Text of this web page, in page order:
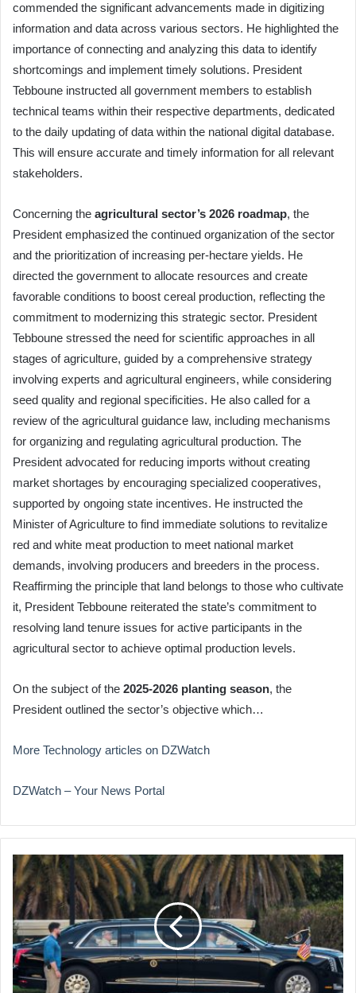
commended the significant advancements made in digitizing
information and data across various sectors. He highlighted the
importance of connecting and analyzing this data to identify
shortcomings and implement timely solutions. President
Tebboune instructed all government members to establish
technical teams within their respective departments, dedicated
to the daily updating of data within the national digital database.
This will ensure accurate and timely information for all relevant
stakeholders.
Concerning the agricultural sector’s 2026 roadmap, the
President emphasized the continued organization of the sector
and the prioritization of increasing per-hectare yields. He
directed the government to allocate resources and create
favorable conditions to boost cereal production, reflecting the
commitment to modernizing this strategic sector. President
Tebboune stressed the need for scientific approaches in all
stages of agriculture, guided by a comprehensive strategy
involving experts and agricultural engineers, while considering
seed quality and regional specificities. He also called for a
review of the agricultural guidance law, including mechanisms
for organizing and regulating agricultural production. The
President advocated for reducing imports without creating
market shortages by encouraging specialized cooperatives,
supported by ongoing state incentives. He instructed the
Minister of Agriculture to find immediate solutions to revitalize
red and white meat production to meet national market
demands, involving producers and breeders in the process.
Reaffirming the principle that land belongs to those who cultivate
it, President Tebboune reiterated the state’s commitment to
resolving land tenure issues for active participants in the
agricultural sector to achieve optimal production levels.
On the subject of the 2025-2026 planting season, the
President outlined the sector’s objective which…
More Technology articles on DZWatch
DZWatch – Your News Portal
Trump
Motorcade
Rerouted
Due
to
'Suspicious
Object'
in